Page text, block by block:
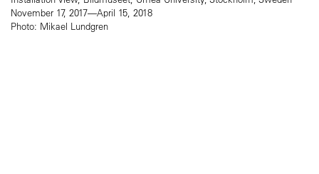
November 17, 2017—April 15, 2018
Photo: Mikael Lundgren